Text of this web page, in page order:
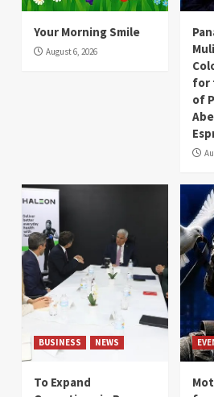
Your Morning Smile
August 6, 2026
for
of
BUSINESS NEWS
To Expand